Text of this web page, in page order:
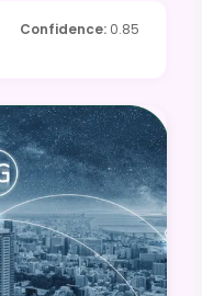
Confidence: 0.85